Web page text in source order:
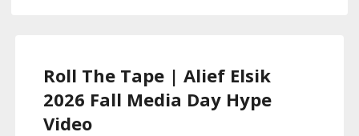
Roll The Tape | Alief Elsik
2026 Fall Media Day Hype
Video